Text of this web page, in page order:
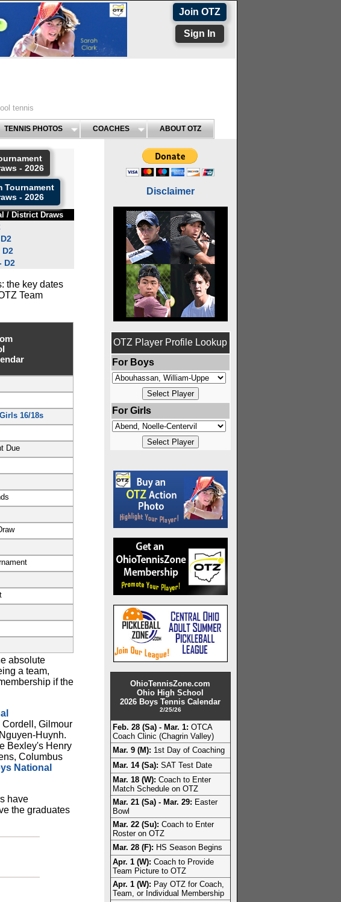
Join OTZ
Sign In
tennis
TENNIS PHOTOS COACHES ABOUT OTZ
Disclaimer
OTZ Player Profile Lookup
For Boys
For Girls
OhioTennisZone.com
Ohio High School
2026 Boys Tennis Calendar
2/25/26
Feb. 28 (Sa) - Mar. 1: OTCA
Coach Clinic (Chagrin Valley)
Mar. 9 (M): 1st Day of Coaching
Mar. 14 (Sa): SAT Test Date
Mar. 18 (W): Coach to Enter
Match Schedule on OTZ
Mar. 21 (Sa) - Mar. 29: Easter
Bowl
Mar. 22 (Su): Coach to Enter
Roster on OTZ
Mar. 28 (F): HS Season Begins
Apr. 1 (W): Coach to Provide
Team Picture to OTZ
Apr. 1 (W): Pay OTZ for Coach,
Team, or Individual Membership
- 2026
Tournament
- 2026
/ District Draws
D2
the key dates
Team
16/18s
Due
absolute
a team,
if the
Gilmour
Huynh.
Bexley's Henry
Columbus
National
have
the graduates